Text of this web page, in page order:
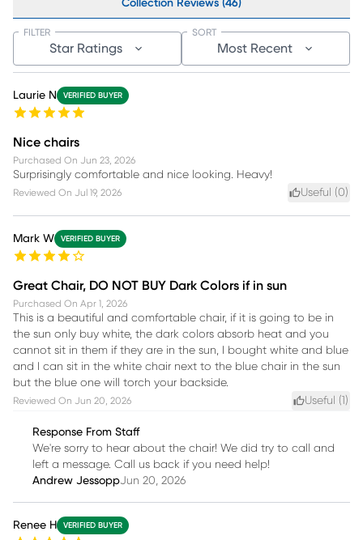
Collection Reviews (46)
Star Ratings
FILTER
Most Recent
SORT
Laurie N VERIFIED BUYER
Nice chairs
Purchased On Jun 23, 2026
Surprisingly comfortable and nice looking. Heavy!
Reviewed On Jul 19, 2026 Useful (0)
Mark W VERIFIED BUYER
Great Chair, DO NOT BUY Dark Colors if in sun
Purchased On Apr 1, 2026
This is a beautiful and comfortable chair, if it is going to be in
the sun only buy white, the dark colors absorb heat and you
cannot sit in them if they are in the sun, I bought white and blue
and I can sit in the white chair next to the blue chair in the sun
but the blue one will torch your backside.
Reviewed On Jun 20, 2026 Useful ( )
Response From Staff
We're sorry to hear about the chair! We did try to call and
left a message. Call us back if you need help!
Andrew JessoppJun 20, 2026
Renee H VERIFIED BUYER